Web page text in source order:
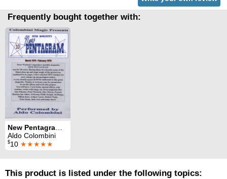
Frequently bought together with:
Aldo Colombini
$10 ★★★★★
This product is listed under the following topics: